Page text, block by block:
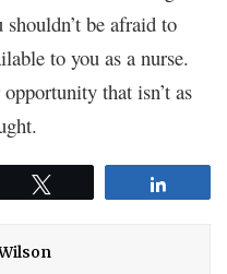
be afraid to
to you as a nurse.
that isn’t as